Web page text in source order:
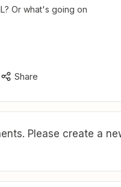
Or what's going on
Share
Please create a